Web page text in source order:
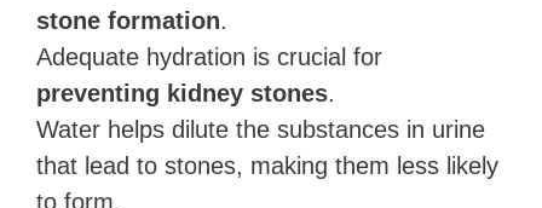
stone formation.
Adequate hydration is crucial for
preventing kidney stones.
Water helps dilute the substances in urine
that lead to stones, making them less likely
to form.